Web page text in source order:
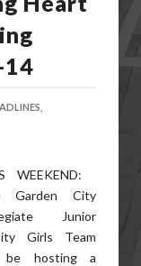
14
WEEKEND:
Garden City
Junior
Girls Team
be hosting a